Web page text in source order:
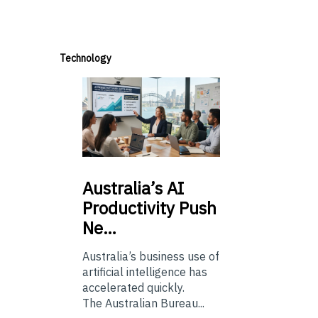
Technology
Australia’sAI
Productivity Push
Ne…
Australia’s business use of
artificial intelligence has
accelerated quickly.
The Australian Bureau...